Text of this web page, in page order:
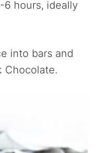
hours, ideally
into bars and
Chocolate.